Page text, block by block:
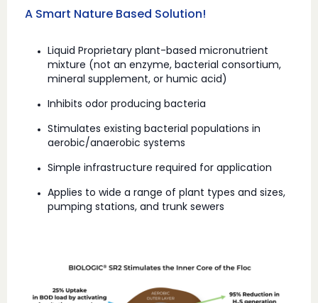
A Smart Nature Based Solution!
Liquid Proprietary plant-based micronutrient
mixture (not an enzyme, bacterial consortium,
mineral supplement, or humic acid)
Inhibits odor producing bacteria
Stimulates existing bacterial populations in
aerobic/anaerobic systems
Simple infrastructure required for application
Applies to wide a range of plant types and sizes,
pumping stations, and trunk sewers